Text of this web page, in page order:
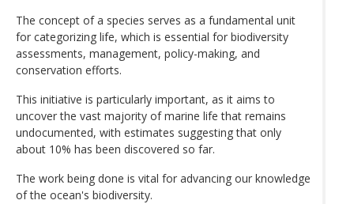
The concept of a species serves as a fundamental unit
for categorizing life, which is essential for biodiversity
assessments, management, policy-making, and
conservation efforts.
This initiative is particularly important, as it aims to
uncover the vast majority of marine life that remains
undocumented, with estimates suggesting that only
about 10% has been discovered so far.
The work being done is vital for advancing our knowledge
of the ocean's biodiversity.